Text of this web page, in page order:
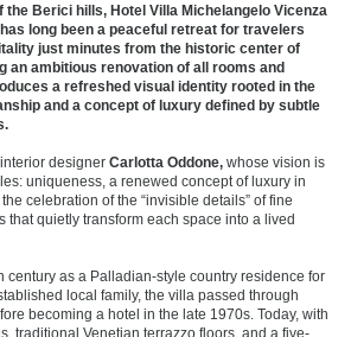
the Berici hills, Hotel Villa Michelangelo Vicenza
long been a peaceful retreat for travelers
just minutes from the historic center of
an ambitious renovation of all rooms and
a refreshed visual identity rooted in the
and a concept of luxury defined by subtle
designer Carlotta Oddone, whose vision is
uniqueness, a renewed concept of luxury in
celebration of the “invisible details” of fine
that quietly transform each space into a lived
century as a Palladian-style country residence for
local family, the villa passed through
becoming a hotel in the late 1970s. Today, with
traditional Venetian terrazzo floors, and a five-